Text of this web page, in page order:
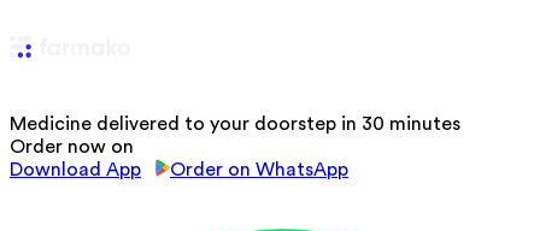
Medicine delivered to your doorstep in 30 minutes
Order now on
Download App
Order on WhatsApp